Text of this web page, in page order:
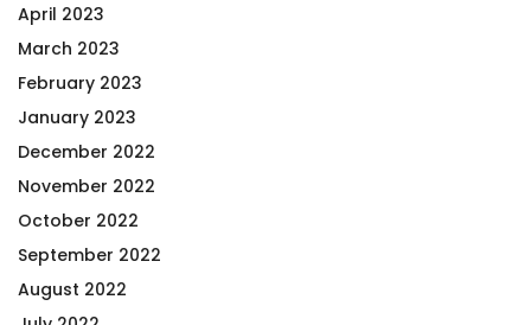
April 2023
March 2023
February 2023
January 2023
December 2022
November 2022
October 2022
September 2022
August 2022